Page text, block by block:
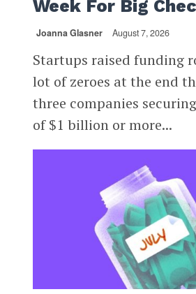
Week For Big
Joanna Glasner August 7, 2026
Startups raised funding
lot of zeroes at the end
three companies
of $1 billion or more...